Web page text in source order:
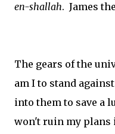
en-shallah. James
The gears of the
am I to stand
into them to save a
won't ruin my plans